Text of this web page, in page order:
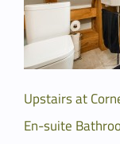
Upstairs at
En-suite